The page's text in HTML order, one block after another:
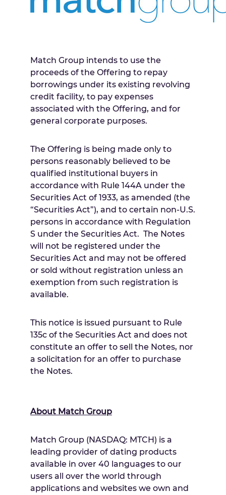
Match Group intends to use the
proceeds of the Offering to repay
borrowings under its existing revolving
credit facility, to pay expenses
associated with the Offering, and for
general corporate purposes.
The Offering is being made only to
persons reasonably believed to be
qualified institutional buyers in
accordance with Rule 144A under the
Securities Act of 1933, as amended (the
“Securities Act”), and to certain non-U.S.
persons in accordance with Regulation
S under the Securities Act. The Notes
will not be registered under the
Securities Act and may not be offered
or sold without registration unless an
exemption from such registration is
available.
This notice is issued pursuant to Rule
135c of the Securities Act and does not
constitute an offer to sell the Notes, nor
a solicitation for an offer to purchase
the Notes.
About Match Group
Match Group (NASDAQ: MTCH) is a
leading provider of dating products
available in over 40 languages to our
users all over the world through
applications and websites we own and